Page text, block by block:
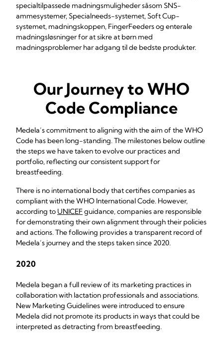
specialtilpassede madningsmuligheder såsom SNS-
ammesystemer, Specialneeds-systemet, Soft Cup-
systemet, madningskoppen, FingerFeeders og enterale
madningsløsninger for at sikre at børn med
madningsproblemer har adgang til de bedste produkter.
Our Journey to WHO
Code Compliance
Medela’s commitment to aligning with the aim of the WHO
Code has been long-standing. The milestones below outline
the steps we have taken to evolve our practices and
portfolio, reflecting our consistent support for
breastfeeding.
There is no international body that certifies companies as
compliant with the WHO International Code. However,
according to UNICEFguidance, companies are responsible
for demonstrating their own alignment through their policies
and actions. The following provides a transparent record of
Medela’s journey and the steps taken since 2020.
2020
Medela began a full review of its marketing practices in
collaboration with lactation professionals and associations.
New Marketing Guidelines were introduced to ensure
Medela did not promote its products in ways that could be
interpreted as detracting from breastfeeding.